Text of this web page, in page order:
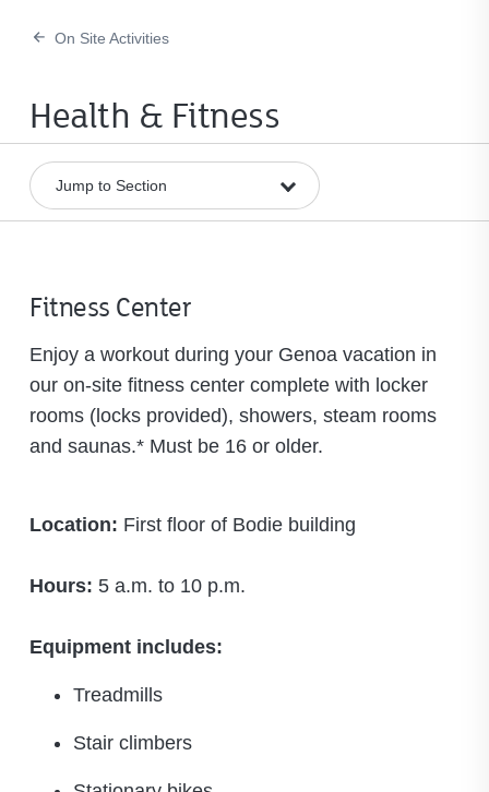
On Site Activities
Health & Fitness
Fitness Center
Enjoy a workout during your Genoa vacation in
our on-site fitness center complete with locker
rooms (locks provided), showers, steam rooms
and saunas.* Must be 16 or older.
Location: First floor of Bodie building
Hours: 5 a.m. to 10 p.m.
Equipment includes:
Treadmills
Stair climbers